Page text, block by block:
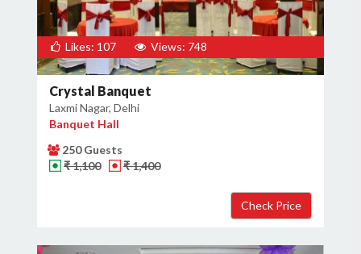
Likes: 107 Views: 748
Crystal Banquet
Laxmi Nagar, Delhi
Banquet Hall
250 Guests
₹ 1,100
₹ 1,400